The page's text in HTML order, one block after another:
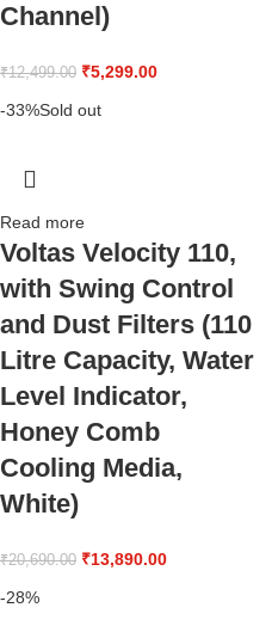
Channel)
₹12,499.00 ₹5,299.00
-33%Sold out
Read more
Voltas Velocity 110,
with Swing Control
and Dust Filters (110
Litre Capacity, Water
Level Indicator,
Honey Comb
Cooling Media,
White)
₹20,690.00 ₹13,890.00
-28%